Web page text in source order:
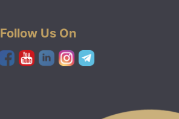
Follow Us On